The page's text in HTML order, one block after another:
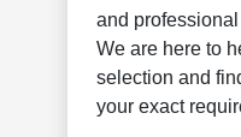
and
We are here to
selection and
your exact